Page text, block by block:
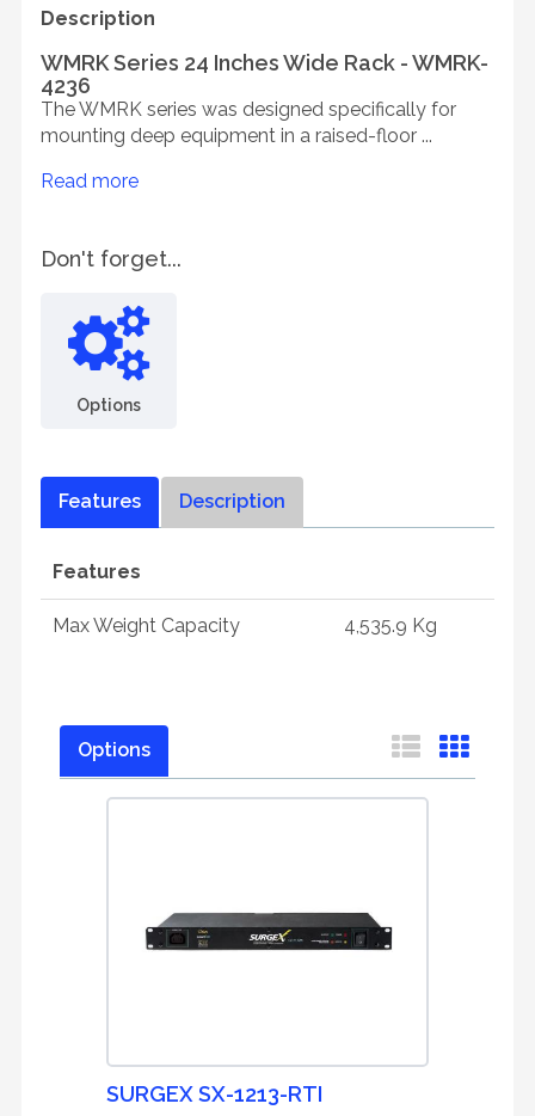
Description
WMRK Series 24 Inches Wide Rack - WMRK-
4236
The WMRK series was designed specifically for
mounting deep equipment in a raised-floor ...
Read more
Don't forget...
Options
Features Description
Features
Max Weight Capacity 4,535.9 Kg
Options
SURGEX SX-1213-RTI